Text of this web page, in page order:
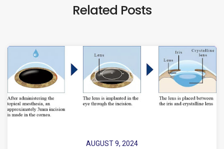
Related Posts
AUGUST 9, 2024